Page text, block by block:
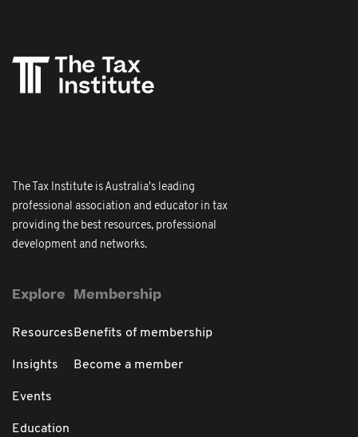
The Tax Institute is Australia's leading
professional association and educator in tax
providing the best resources, professional
development and networks.
Explore
Resources
Insights
Events
Education
Membership
Benefits of membership
Become a member